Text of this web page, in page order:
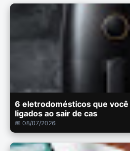
6 eletrodomésticos que
ligados ao sair de cas
📅 08/07/2026